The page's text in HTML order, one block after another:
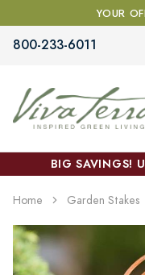
YOUR
800-233-6011
BIG SAVINGS!
Home Garden Stakes